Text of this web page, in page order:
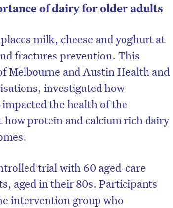
of dairy for older adults
milk, cheese and yoghurt at
fractures prevention. This
Melbourne and Austin Health and
investigated how
the health of the
protein and calcium rich dairy
trial with 60 aged-care
aged in their 80s. Participants
intervention group who